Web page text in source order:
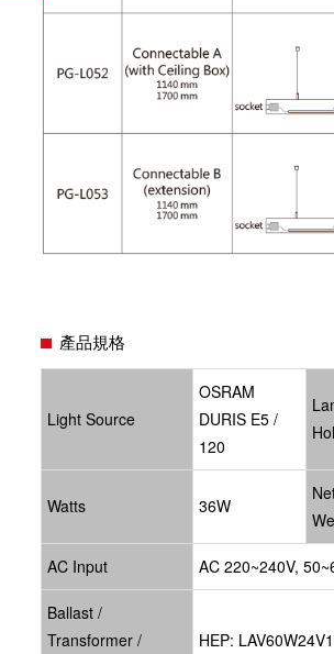
產品規格
Light Source
OSRAM
DURIS E5 /
120
Watts 36W
AC Input AC 220~240V,
Ballast /
Transformer /
HEP: